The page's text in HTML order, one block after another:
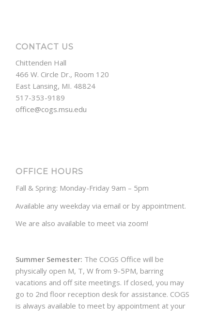
CONTACT US
Chittenden Hall
466 W. Circle Dr., Room 120
East Lansing, MI. 48824
517-353-9189
office@cogs.msu.edu
OFFICE HOURS
Fall & Spring: Monday-Friday 9am – 5pm
Available any weekday via email or by appointment.
We are also available to meet via zoom!
Summer Semester: The COGS Office will be
physically open M, T, W from 9-5PM, barring
vacations and off site meetings. If closed, you may
go to 2nd floor reception desk for assistance. COGS
is always available to meet by appointment at your